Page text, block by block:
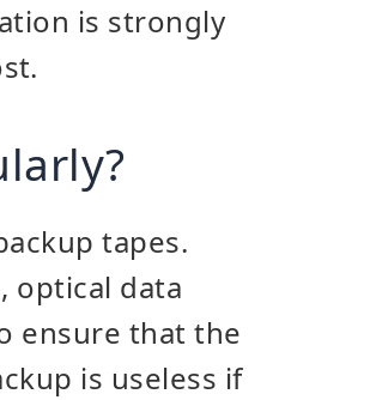
is strongly
tapes.
optical data
ensure that the
is useless if